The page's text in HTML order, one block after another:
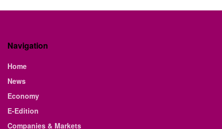
Navigation
Home
News
Economy
E-Edition
Companies & Markets